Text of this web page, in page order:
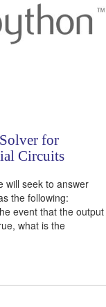
for
Circuits
will seek to answer
the following:
event that the output
what is the